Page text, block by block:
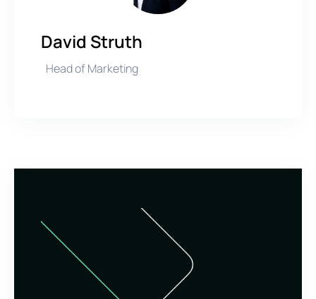
David Struth
Head of Marketing